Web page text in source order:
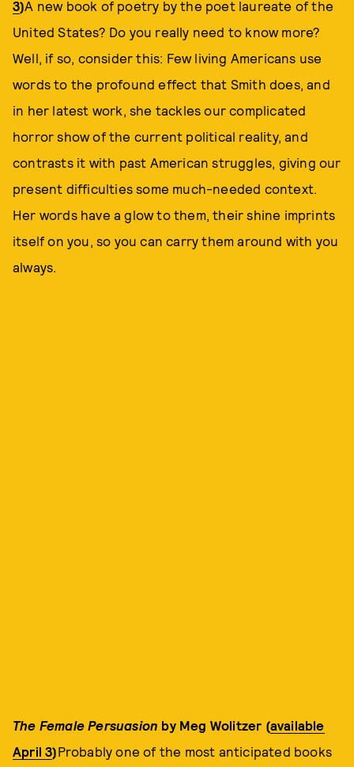
3)A new book of poetry by the poet laureate of the
United States? Do you really need to know more?
Well, if so, consider this: Few living Americans use
words to the profound effect that Smith does, and
in her latest work, she tackles our complicated
horror show of the current political reality, and
contrasts it with past American struggles, giving our
present difficulties some much-needed context.
Her words have a glow to them, their shine imprints
itself on you, so you can carry them around with you
always.
The Female Persuasion by Meg Wolitzer (available
April 3)Probably one of the most anticipated books